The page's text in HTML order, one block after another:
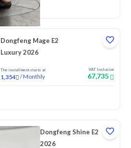
Dongfeng Mage E2
Luxury 2026
The installment starts at
1,354 /Monthly
VAT Inclusive
67,735
Dongfeng Shine E2
2026